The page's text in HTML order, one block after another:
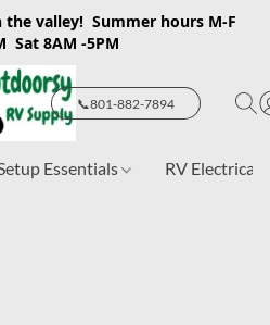
the valley! Summer hours M-F
Sat 8AM -5PM
📞801-882-7894
Essentials RV Electrical